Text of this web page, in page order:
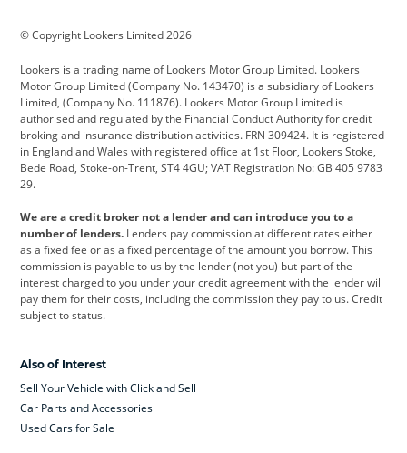
Cadillac
Citroen Corvette CUPRA
Dacia Defender Discovery
DS Automobiles Electric Ferrari
Ford Ford Pro Geely
Jeep Kia Land Rover
Leapmotor Lexus Lotus
Maserati Mercedes-Benz MINI
Range Rover
Skoda smart
© Copyright Lookers Limited 2026
Lookers is a trading name of Lookers Motor Group Limited. Lookers
Motor Group Limited (Company No. 143470) is a subsidiary of Lookers
Limited, (Company No. 111876). Lookers Motor Group Limited is
authorised and regulated by the Financial Conduct Authority for credit
broking and insurance distribution activities. FRN 309424. It is registered
in England and Wales with registered office at 1st Floor, Lookers Stoke,
Bede Road, Stoke-on-Trent, ST4 4GU; VAT Registration No: GB 405 9783
29.
We are a credit broker not a lender and can introduce you to a
number of lenders. Lenders pay commission at different rates either
as a fixed fee or as a fixed percentage of the amount you borrow. This
commission is payable to us by the lender (not you) but part of the
interest charged to you under your credit agreement with the lender will
pay them for their costs, including the commission they pay to us. Credit
subject to status.
Also of Interest
Sell Your Vehicle with Click and Sell
Car Parts and Accessories
Used Cars for Sale